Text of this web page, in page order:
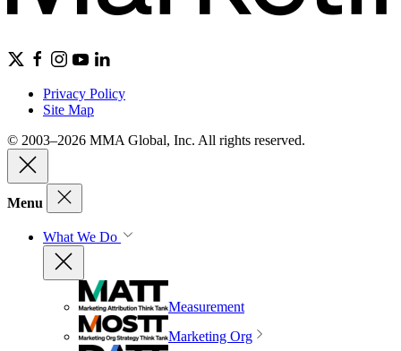
Privacy Policy
Site Map
© 2003–2026 MMA Global, Inc. All rights reserved.
Menu
What We Do
Measurement
Marketing Org